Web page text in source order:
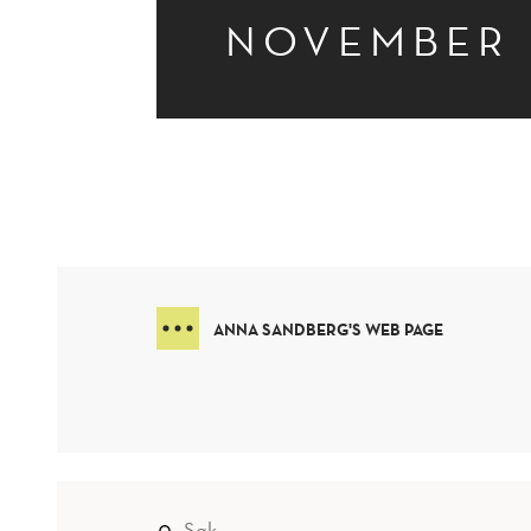
NOVEMBER
ANNA SANDBERG'S WEB PAGE